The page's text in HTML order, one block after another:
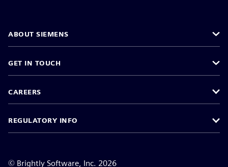
ABOUT SIEMENS
GET IN TOUCH
CAREERS
REGULATORY INFO
© Brightly Software, Inc. 2026